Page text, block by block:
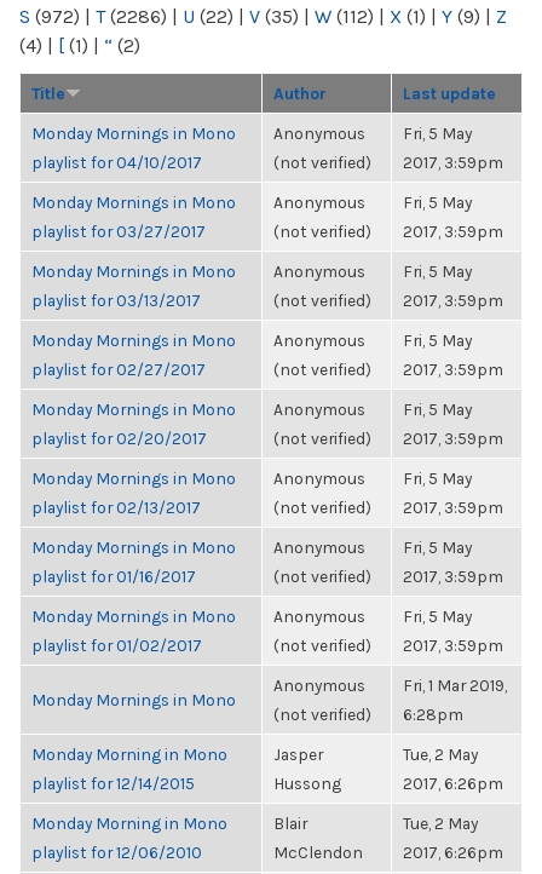
S (972) | T(2286) | U (22) | V (35) | W (112) | X (1) | Y (9) | Z
(4) | [ (1) | “ (2)
Title Author Last update
Monday Mornings in Mono
playlist for 04/10/2017
Anonymous
(not verified)
Fri, 5 May
2017, 3:59pm
Monday Mornings in Mono
playlist for 03/27/2017
Anonymous
(not verified)
Fri, 5 May
2017, 3:59pm
Monday Mornings in Mono
playlist for 03/13/2017
Anonymous
(not verified)
Fri, 5 May
2017, 3:59pm
Monday Mornings in Mono
playlist for 02/27/2017
Anonymous
(not verified)
Fri, 5 May
2017, 3:59pm
Monday Mornings in Mono
playlist for 02/20/2017
Anonymous
(not verified)
Fri, 5 May
2017, 3:59pm
Monday Mornings in Mono
playlist for 02/13/2017
Anonymous
(not verified)
Fri, 5 May
2017, 3:59pm
Monday Mornings in Mono
playlist for 01/16/2017
Anonymous
(not verified)
Fri, 5 May
2017, 3:59pm
Monday Mornings in Mono
playlist for 01/02/2017
Anonymous
(not verified)
Fri, 5 May
2017, 3:59pm
Monday Mornings in Mono
Anonymous
(not verified)
Fri, 1 Mar 2019,
6:28pm
Monday Morning in Mono
playlist for 12/14/2015
Jasper
Hussong
Tue, 2 May
2017, 6:26pm
Monday Morning in Mono
playlist for 12/06/2010
Blair
McClendon
Tue, 2 May
2017, 6:26pm